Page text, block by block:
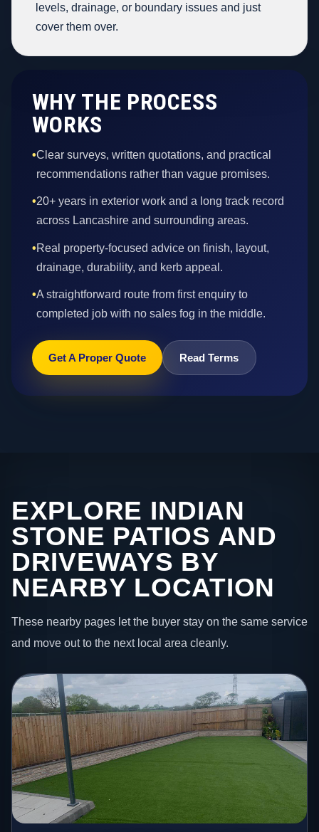
levels, drainage, or boundary issues and just
cover them over.
WHY THE PROCESS
WORKS
•Clear surveys, written quotations, and practical
recommendations rather than vague promises.
•20+ years in exterior work and a long track record
across Lancashire and surrounding areas.
•Real property-focused advice on finish, layout,
drainage, durability, and kerb appeal.
•A straightforward route from first enquiry to
completed job with no sales fog in the middle.
Get A Proper Quote Read Terms
EXPLORE INDIAN
STONE PATIOS AND
DRIVEWAYS BY
NEARBY LOCATION
These nearby pages let the buyer stay on the same service
and move out to the next local area cleanly.